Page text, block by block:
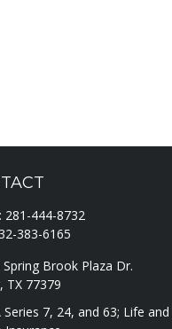
281-444-8732
383-6165
Spring Brook Plaza Dr.
TX 77379
Series 7, 24, and 63; Life and